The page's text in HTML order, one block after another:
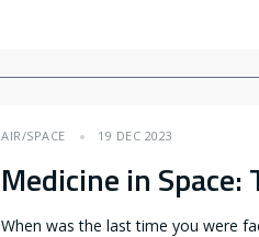
AIR/SPACE 19 DEC 2023
Medicine in Space:
When was the last time you were